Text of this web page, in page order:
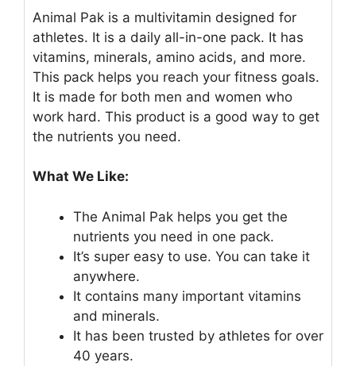
Animal Pak is a multivitamin designed for
athletes. It is a daily all-in-one pack. It has
vitamins, minerals, amino acids, and more.
This pack helps you reach your fitness goals.
It is made for both men and women who
work hard. This product is a good way to get
the nutrients you need.
What We Like:
The Animal Pak helps you get the
nutrients you need in one pack.
It’s super easy to use. You can take it
anywhere.
It contains many important vitamins
and minerals.
It has been trusted by athletes for over
40 years.